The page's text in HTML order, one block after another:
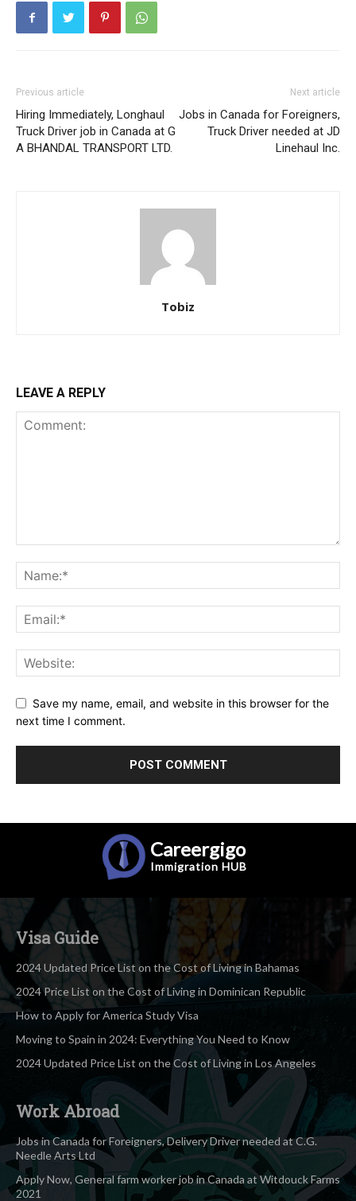
Previous article
Hiring Immediately, Longhaul
Truck Driver job in Canada at G
A BHANDAL TRANSPORT LTD.
Next article
Jobs in Canada for Foreigners,
Truck Driver needed at JD
Linehaul Inc.
Tobiz
LEAVE A REPLY
Save my name, email, and website in this browser for the
next time I comment.
Careergigo
Immigration HUB
Visa Guide
2024 Updated Price List on the Cost of Living in Bahamas
2024 Price List on the Cost of Living in Dominican Republic
How to Apply for America Study Visa
Moving to Spain in 2024: Everything You Need to Know
2024 Updated Price List on the Cost of Living in Los Angeles
Work Abroad
Jobs in Canada for Foreigners, Delivery Driver needed at C.G.
Needle Arts Ltd
Apply Now, General farm worker job in Canada at Witdouck Farms
2021